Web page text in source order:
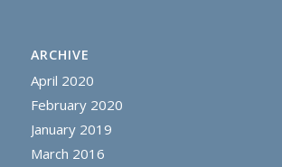
ARCHIVE
April 2020
February 2020
January 2019
March 2016